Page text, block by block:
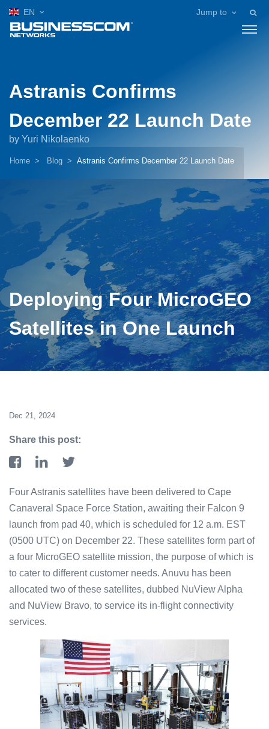
EN Jump to
Astranis Confirms
December 22 Launch Date
by Yuri Nikolaenko
Home Blog Astranis Confirms December 22 Launch Date
Deploying Four MicroGEO
Satellites in One Launch
Dec 21, 2024
Share this post:
Four Astranis satellites have been delivered to Cape
Canaveral Space Force Station, awaiting their Falcon 9
launch from pad 40, which is scheduled for 12 a.m. EST
(0500 UTC) on December 22. These satellites form part of
a four MicroGEO satellite mission, the purpose of which is
to cater to different customer needs. Anuvu has been
allocated two of these satellites, dubbed NuView Alpha
and NuView Bravo, to service its in-flight connectivity
services.